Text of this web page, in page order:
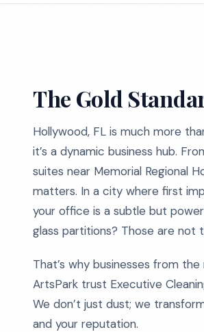
The Gold
Hollywood, FL is much more
it’s a dynamic business hub.
suites near Memorial Regional
matters. In a city where first
your office is a subtle but
glass partitions? Those are not
That’s why businesses from
ArtsPark trust Executive
We don’t just dust; we
and your reputation.